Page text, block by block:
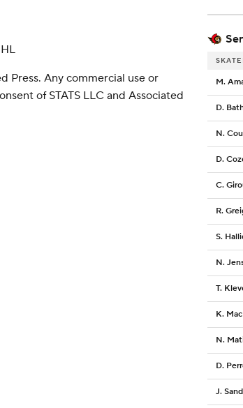
Press. Any commercial use or
of STATS LLC and Associated
M.
D.
N.
D.
C.
R.
S.
N.
T.
K.
N.
D.
J.